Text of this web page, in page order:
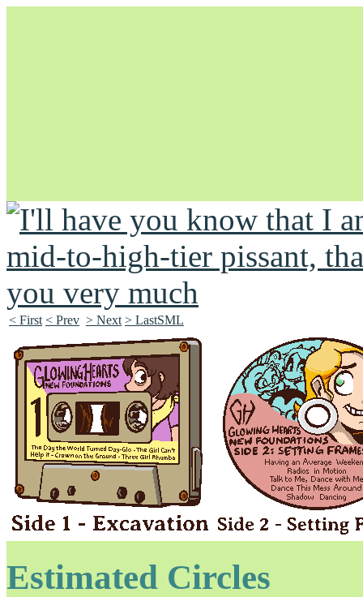
Unapologetically Queer and Queerly Unapologetic
< First < Prev > Next > LastSML
Estimated Circles